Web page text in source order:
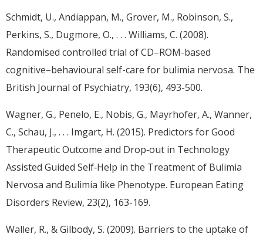
Schmidt, U., Andiappan, M., Grover, M., Robinson, S.,
Perkins, S., Dugmore, O., . . . Williams, C. (2008).
Randomised controlled trial of CD–ROM-based
cognitive–behavioural self-care for bulimia nervosa. The
British Journal of Psychiatry, 193(6), 493-500.
Wagner, G., Penelo, E., Nobis, G., Mayrhofer, A., Wanner,
C., Schau, J., . . . Imgart, H. (2015). Predictors for Good
Therapeutic Outcome and Drop‐out in Technology
Assisted Guided Self‐Help in the Treatment of Bulimia
Nervosa and Bulimia like Phenotype. European Eating
Disorders Review, 23(2), 163-169.
Waller, R., & Gilbody, S. (2009). Barriers to the uptake of